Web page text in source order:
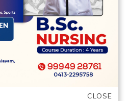
CLOSE